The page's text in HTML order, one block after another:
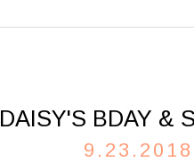
DAISY'S BDAY &
9.23.2018